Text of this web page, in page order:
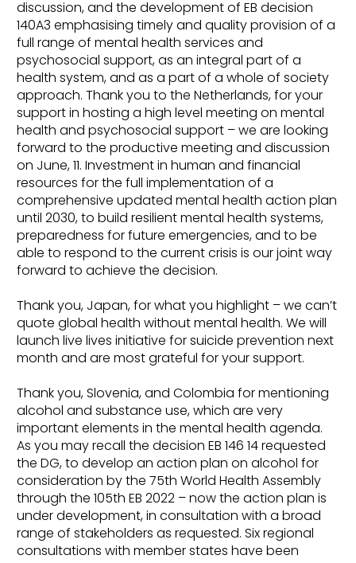
discussion, and the development of EB decision
140A3 emphasising timely and quality provision of a
full range of mental health services and
psychosocial support, as an integral part of a
health system, and as a part of a whole of society
approach. Thank you to the Netherlands, for your
support in hosting a high level meeting on mental
health and psychosocial support – we are looking
forward to the productive meeting and discussion
on June, 11. Investment in human and financial
resources for the full implementation of a
comprehensive updated mental health action plan
until 2030, to build resilient mental health systems,
preparedness for future emergencies, and to be
able to respond to the current crisis is our joint way
forward to achieve the decision.
Thank you, Japan, for what you highlight – we can’t
quote global health without mental health. We will
launch live lives initiative for suicide prevention next
month and are most grateful for your support.
Thank you, Slovenia, and Colombia for mentioning
alcohol and substance use, which are very
important elements in the mental health agenda.
As you may recall the decision EB 146 14 requested
the DG, to develop an action plan on alcohol for
consideration by the 75th World Health Assembly
through the 105th EB 2022 – now the action plan is
under development, in consultation with a broad
range of stakeholders as requested. Six regional
consultations with member states have been